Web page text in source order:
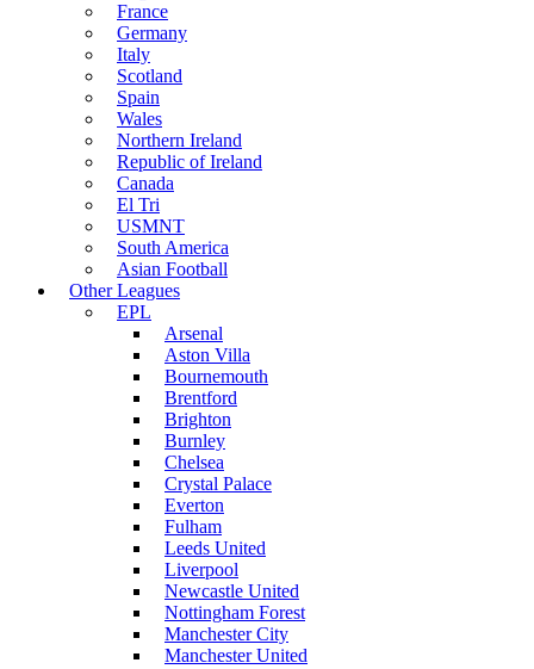
France
Germany
Italy
Scotland
Spain
Wales
Northern Ireland
Republic of Ireland
Canada
El Tri
USMNT
South America
Asian Football
Other Leagues
EPL
Arsenal
Aston Villa
Bournemouth
Brentford
Brighton
Burnley
Chelsea
Crystal Palace
Everton
Fulham
Leeds United
Liverpool
Newcastle United
Nottingham Forest
Manchester City
Manchester United